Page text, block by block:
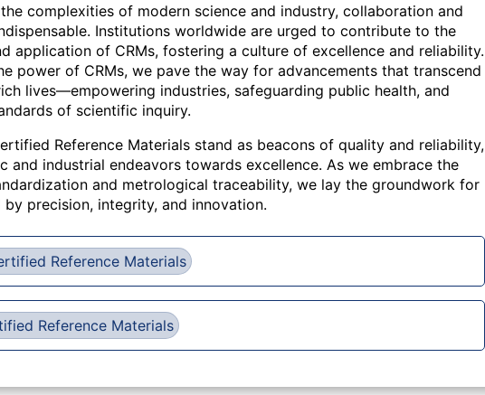
complexities of modern science and industry, collaboration and
Institutions worldwide are urged to contribute to the
application of CRMs, fostering a culture of excellence and reliability.
power of CRMs, we pave the way for advancements that transcend
lives—empowering industries, safeguarding public health, and
of scientific inquiry.
Reference Materials stand as beacons of quality and reliability,
and industrial endeavors towards excellence. As we embrace the
and metrological traceability, we lay the groundwork for
precision, integrity, and innovation.
Reference Materials
Reference Materials